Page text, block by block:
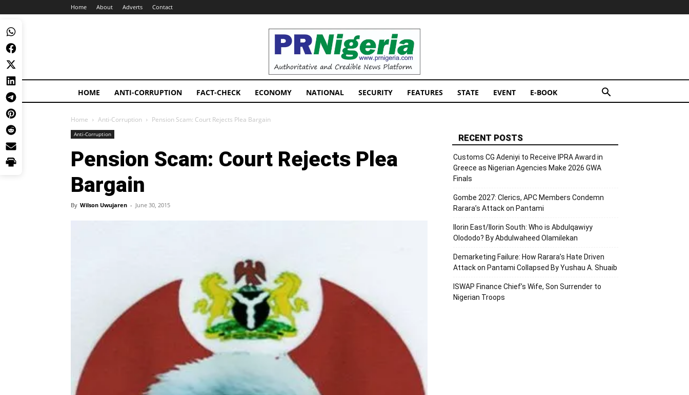
Home About Adverts Contact
PRNigeria
News
HOME ANTI-CORRUPTION FACT-CHECK ECONOMY NATIONAL SECURITY FEATURES STATE EVENT E-BOOK
Home Anti-Corruption Pension Scam: Court Rejects Plea Bargain
Anti-Corruption
Pension Scam: Court Rejects Plea
Bargain
By Wilson Uwujaren - June 30, 2015
RECENT POSTS
Customs CG Adeniyi to Receive IPRA Award in
Greece as Nigerian Agencies Make 2026 GWA
Finals
Gombe 2027: Clerics, APC Members Condemn
Rarara’s Attack on Pantami
Ilorin East/Ilorin South: Who is Abdulqawiyy
Olododo? By Abdulwaheed Olamilekan
Demarketing Failure: How Rarara’s Hate Driven
Attack on Pantami Collapsed By Yushau A. Shuaib
ISWAP Finance Chief’s Wife, Son Surrender to
Nigerian Troops